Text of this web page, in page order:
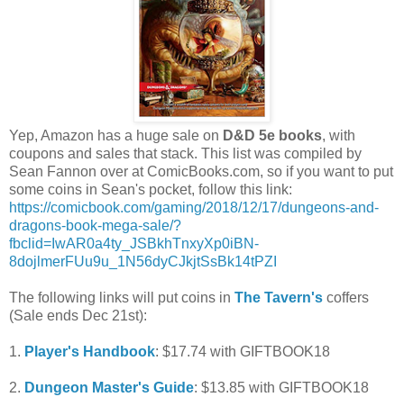
Yep, Amazon has a huge sale on D&D 5e books, with
coupons and sales that stack. This list was compiled by
Sean Fannon over at ComicBooks.com, so if you want to put
some coins in Sean's pocket, follow this link:
https://comicbook.com/gaming/2018/12/17/dungeons-and-
dragons-book-mega-sale/?
fbclid=IwAR0a4ty_JSBkhTnxyXp0iBN-
8dojlmerFUu9u_1N56dyCJkjtSsBk14tPZI
The following links will put coins in The Tavern's coffers
(Sale ends Dec 21st):
1. Player's Handbook: $17.74 with GIFTBOOK18
2. Dungeon Master's Guide: $13.85 with GIFTBOOK18